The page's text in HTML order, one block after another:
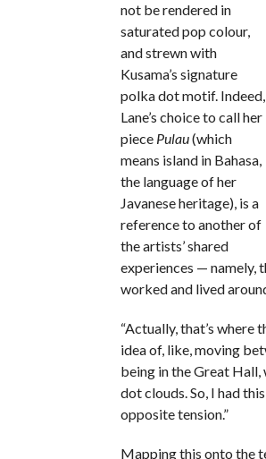
not be rendered in
saturated pop colour,
and strewn with
Kusama’s signature
polka dot motif. Indeed,
Lane’s choice to call her
piece Pulau(which
means island in Bahasa,
the language of her
Javanese heritage), is a
reference to another of
the artists’ shared
experiences — namely,
worked and lived
“Actually, that’s where
idea of, like, moving
being in the Great
dot clouds. So, I had
opposite tension.”
Mapping this onto the